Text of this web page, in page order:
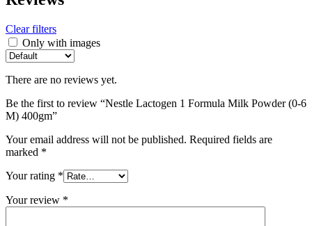
Clear filters
Only with images
There are no reviews yet.
Be the first to review “Nestle Lactogen 1 Formula Milk Powder (0-6
M) 400gm”
Your email address will not be published. Required fields are
marked *
Your rating *
Your review *